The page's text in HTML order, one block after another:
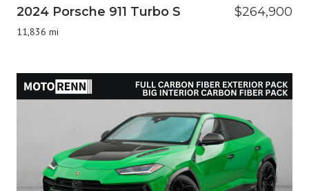
2024 Porsche 911 Turbo S
11,836 mi
$264,900